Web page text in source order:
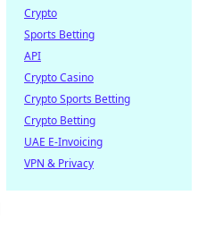
Crypto
Sports Betting
API
Crypto Casino
Crypto Sports Betting
Crypto Betting
UAE E-Invoicing
VPN & Privacy